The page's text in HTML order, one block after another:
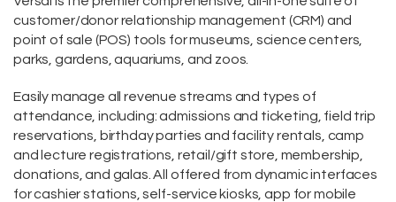
customer/donor relationship management (CRM) and
point of sale (POS) tools for museums, science centers,
parks, gardens, aquariums, and zoos.
Easily manage all revenue streams and types of
attendance, including:admissions and ticketing , field trip
reservations,
birthday parties and facility rentals, camp
and lecture registrations, retail/gift store, membership
donations , and galas. All offered from dynamic interfaces
for cashier stations,self-service kiosks ,app for mobile